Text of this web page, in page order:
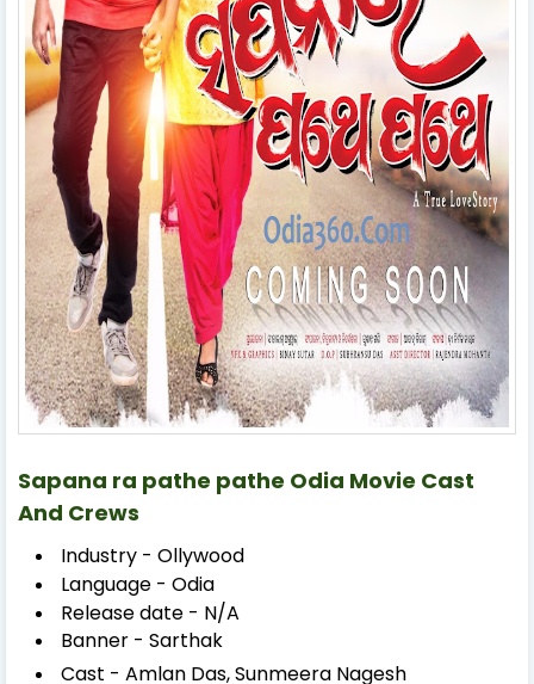
Sapana ra pathe pathe Odia Movie Cast
And Crews
Industry - Ollywood
Language - Odia
Release date - N/A
Banner - Sarthak
Cast - Amlan Das,Sunmeera Nagesh